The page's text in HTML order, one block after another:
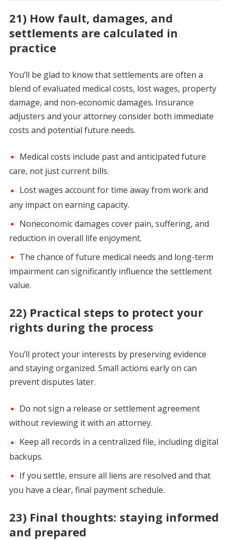
21) How fault, damages, and
settlements are calculated in
practice
You’ll be glad to know that settlements are often a
blend of evaluated medical costs, lost wages, property
damage, and non-economic damages. Insurance
adjusters and your attorney consider both immediate
costs and potential future needs.
Medical costs include past and anticipated future
care, not just current bills.
Lost wages account for time away from work and
any impact on earning capacity.
Noneconomic damages cover pain, suffering, and
reduction in overall life enjoyment.
The chance of future medical needs and long-term
impairment can significantly influence the settlement
value.
22) Practical steps to protect your
rights during the process
You’ll protect your interests by preserving evidence
and staying organized. Small actions early on can
prevent disputes later.
Do not sign a release or settlement agreement
without reviewing it with an attorney.
Keep all records in a centralized file, including digital
backups.
If you settle, ensure all liens are resolved and that
you have a clear, final payment schedule.
23) Final thoughts: staying informed
and prepared